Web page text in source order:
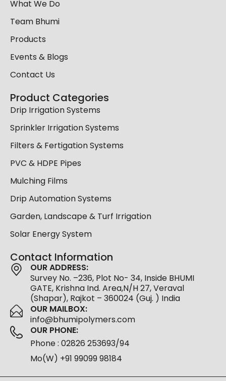
What We Do
Team Bhumi
Products
Events & Blogs
Contact Us
Product Categories
Drip Irrigation Systems
Sprinkler Irrigation Systems
Filters & Fertigation Systems
PVC & HDPE Pipes
Mulching Films
Drip Automation Systems
Garden, Landscape & Turf Irrigation
Solar Energy System
Contact Information
OUR ADDRESS:
Survey No. –236, Plot No- 34, Inside BHUMI
GATE, Krishna Ind. Area,N/H 27, Veraval
(Shapar), Rajkot – 360024 (Guj. ) India
OUR MAILBOX:
info@bhumipolymers.com
OUR PHONE:
Phone : 02826 253693/94
Mo(W) +91 99099 98184